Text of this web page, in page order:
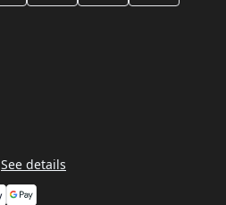
See details